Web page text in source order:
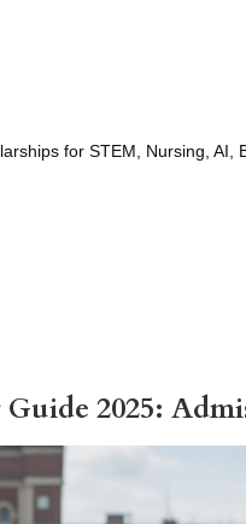
for STEM, Nursing, AI,
2025: